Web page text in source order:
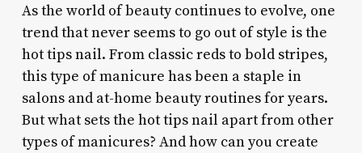
As the world of beauty continues to evolve, one
trend that never seems to go out of style is the
hot tips nail. From classic reds to bold stripes,
this type of manicure has been a staple in
salons and at-home beauty routines for years.
But what sets the hot tips nail apart from other
types of manicures? And how can you create